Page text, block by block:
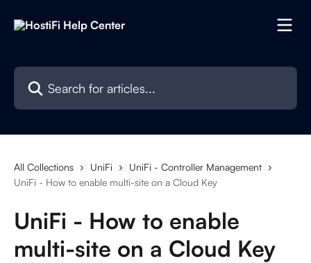
Search for articles...
All Collections UniFi
UniFi - Controller Management
UniFi - How to enable multi-site on a Cloud Key
UniFi - How to enable
multi-site on a Cloud Key